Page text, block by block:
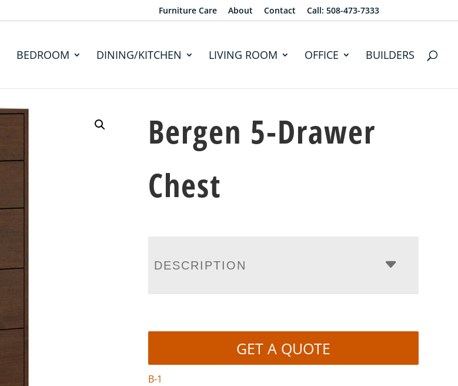
Furniture Care About Contact Call: 508-473-7333
BEDROOM DINING/KITCHEN LIVING ROOM OFFICE BUILDERS
Bergen 5-Drawer
Chest
DESCRIPTION
GET A QUOTE
B-1